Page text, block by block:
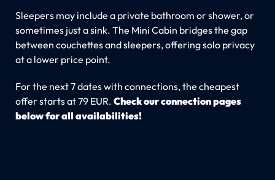
Sleepers may include a private bathroom or shower, or
sometimes just a sink. The Mini Cabin bridges the gap
between couchettes and sleepers, offering solo privacy
at a lower price point.
For the next 7 dates with connections, the cheapest
offer starts at 79 EUR. Check our connection pages
below for all availabilities!